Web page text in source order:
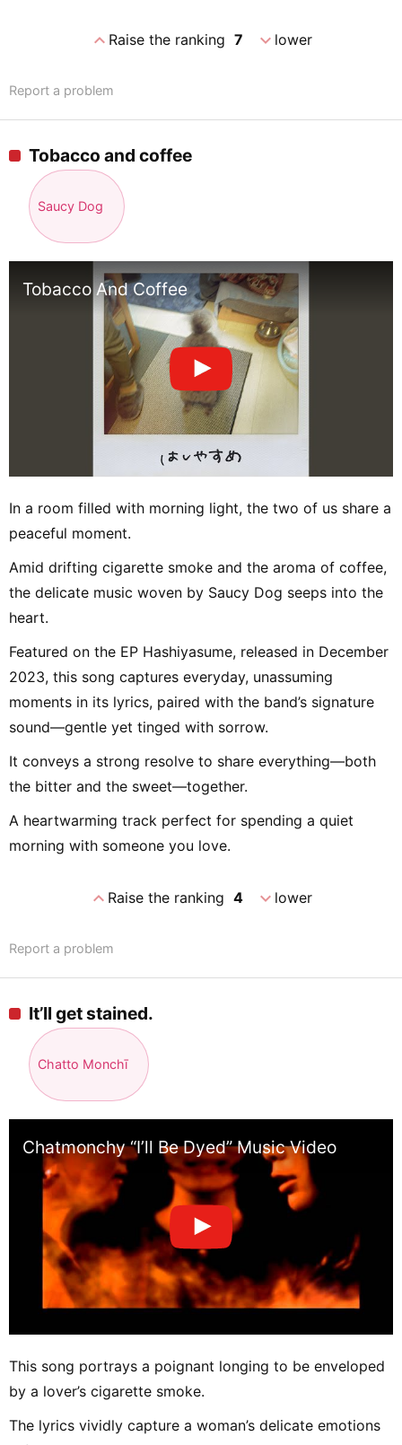
expand_lessRaise the ranking 7 expand_morelower
Report a problem
Tobacco and coffee
Saucy Dog
Tobacco And Coffee
In a room filled with morning light, the two of us share a
peaceful moment.
Amid drifting cigarette smoke and the aroma of coffee,
the delicate music woven by Saucy Dog seeps into the
heart.
Featured on the EP Hashiyasume, released in December
2023, this song captures everyday, unassuming
moments in its lyrics, paired with the band’s signature
sound—gentle yet tinged with sorrow.
It conveys a strong resolve to share everything—both
the bitter and the sweet—together.
A heartwarming track perfect for spending a quiet
morning with someone you love.
expand_lessRaise the ranking 4 expand_morelower
Report a problem
It’ll get stained.
Chatto Monchī
Chatmonchy “I’ll Be Dyed” Music Video
This song portrays a poignant longing to be enveloped
by a lover’s cigarette smoke.
The lyrics vividly capture a woman’s delicate emotions